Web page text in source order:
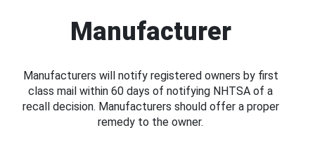
Manufacturer
Manufacturers will notify registered owners by first
class mail within 60 days of notifying NHTSA of a
recall decision. Manufacturers should offer a proper
remedy to the owner.